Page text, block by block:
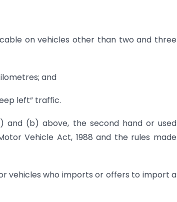
on vehicles other than two and three
and
left” traffic.
and (b) above, the second hand or used
Vehicle Act, 1988 and the rules made
vehicles who imports or offers to import a